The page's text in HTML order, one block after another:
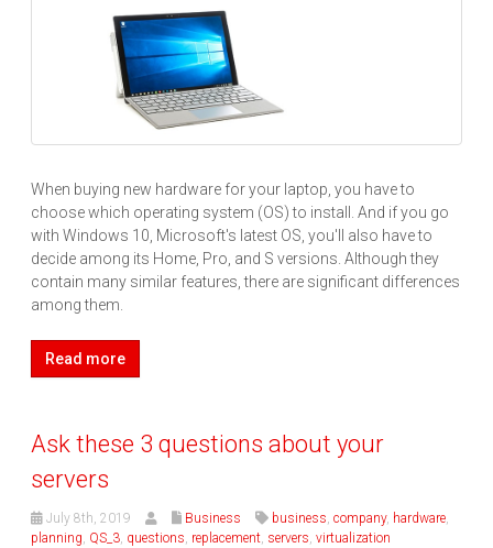
When buying new hardware for your laptop, you have to
choose which operating system (OS) to install. And if you go
with Windows 10, Microsoft's latest OS, you'll also have to
decide among its Home, Pro, and S versions. Although they
contain many similar features, there are significant differences
among them.
Read more
Ask these 3 questions about your
servers
July 8th, 2019 Business business company, hardware
planning QS_3 questions replacement servers virtualization